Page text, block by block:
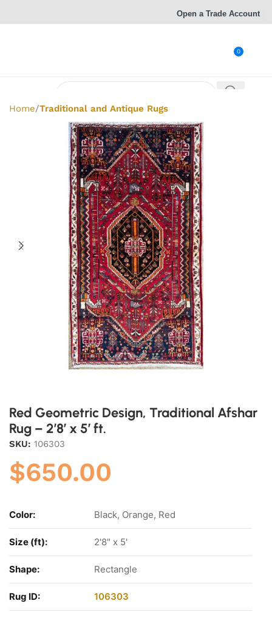
Open a Trade Account
0
Home Traditional and Antique Rugs
Red Geometric Design, Traditional Afshar
Rug – 2’8′ x 5′ ft.
SKU: 106303
$650.00
Color: Black, Orange, Red
Size (ft): 2'8" x 5'
Shape: Rectangle
Rug ID: 106303